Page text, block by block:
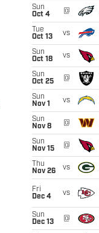
Sun
Oct 4
@
Tue
Oct 13
vs
Sun
Oct 18
vs
Sun
Oct 25
@
Sun
Nov 1
vs
Sun
Nov 8
@
Sun
Nov 15
@
Thu
Nov 26
vs
Fri
Dec 4
vs
Sun
Dec 13
@